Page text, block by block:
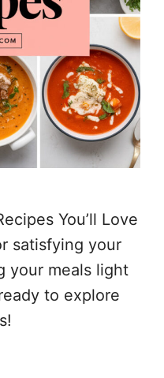
You’ll Love
satisfying your
your meals light
to explore